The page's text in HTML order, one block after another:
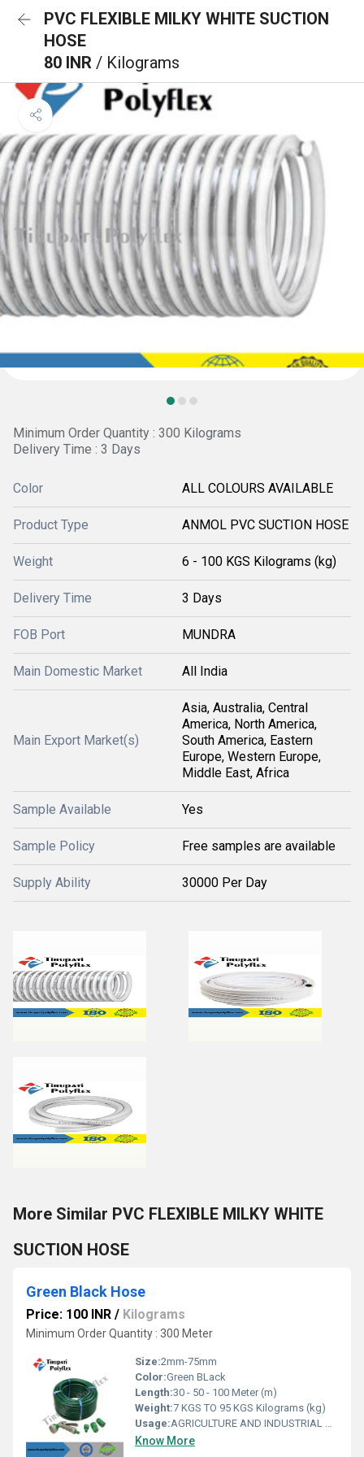
PVC FLEXIBLE MILKY WHITE SUCTION
HOSE
80 INR / Kilograms
Minimum Order Quantity : 300 Kilograms
Delivery Time : 3 Days
Color ALL COLOURS AVAILABLE
Product Type ANMOL PVC SUCTION HOSE
Weight 6 - 100 KGS Kilograms (kg)
Delivery Time 3 Days
FOB Port MUNDRA
Main Domestic Market All India
Main Export Market(s)
Asia, Australia, Central
America, North America,
South America, Eastern
Europe, Western Europe,
Middle East, Africa
Sample Available Yes
Sample Policy Free samples are available
Supply Ability 30000 Per Day
More Similar PVC FLEXIBLE MILKY WHITE
SUCTION HOSE
Green Black Hose
Price: 100 INR / Kilograms
Minimum Order Quantity : 300 Meter
Size:2mm-75mm
Color:Green BLack
Length:30 - 50 - 100 Meter (m)
Weight:7 KGS TO 95 KGS Kilograms (kg)
Usage:AGRICULTURE AND INDUSTRIAL USAGE
Know More